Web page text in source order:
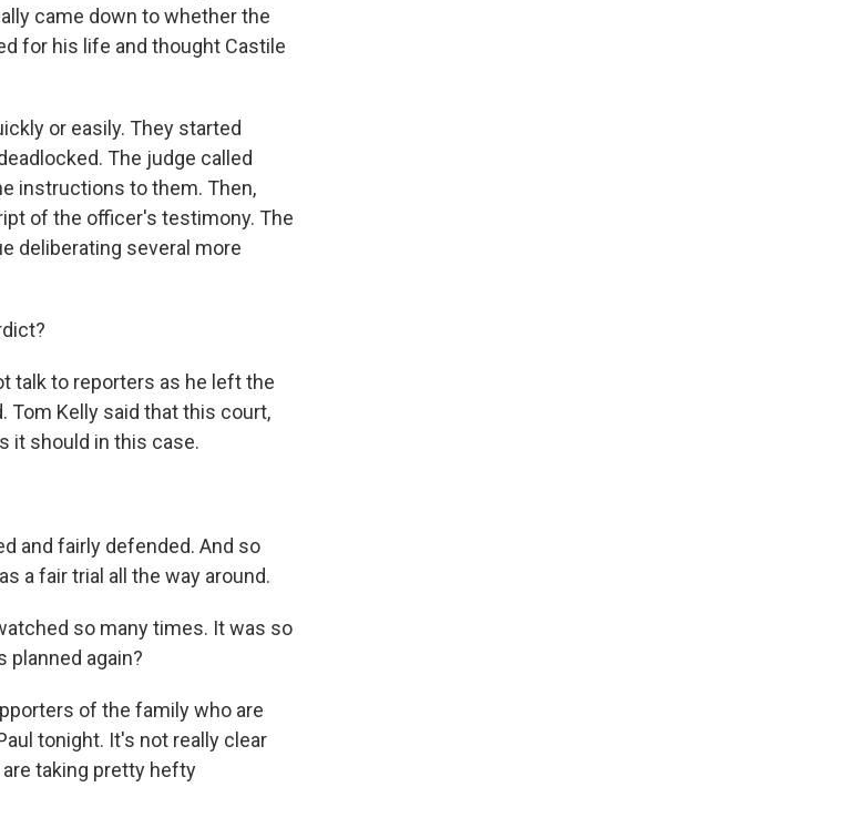
came down to whether the
for his life and thought Castile
or easily. They started
The judge called
instructions to them. Then,
of the officer's testimony. The
deliberating several more
talk to reporters as he left the
Tom Kelly said that this court,
it should in this case.
and fairly defended. And so
a fair trial all the way around.
so many times. It was so
again?
of the family who are
tonight. It's not really clear
taking pretty hefty